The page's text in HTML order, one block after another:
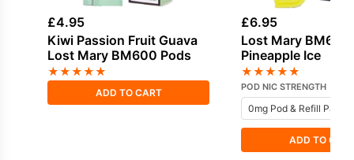
£4.95
Kiwi Passion Fruit Guava
Lost Mary BM600 Pods
★★★★★
ADD TO CART
£6.95
Lost Mary
Pineapple Ice
★★★★★
POD NIC STRENGTH
ADD TO